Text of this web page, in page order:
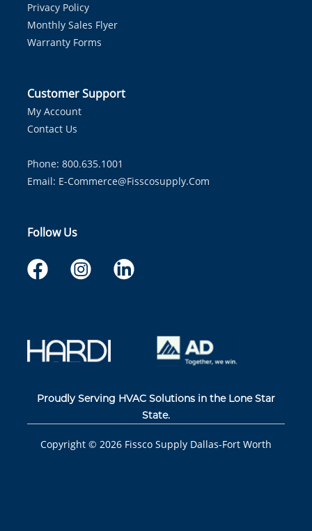
Privacy Policy
Monthly Sales Flyer
Warranty Forms
Customer Support
My Account
Contact Us
Phone: 800.635.1001
Email: E-Commerce@fisscosupply.com
Follow Us
Proudly Serving HVAC Solutions in the Lone Star
State.
Copyright © 2026 Fissco Supply Dallas-Fort Worth